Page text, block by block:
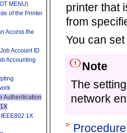
MENU)
of the Printer
Access the
Account ID
Accounting
Authentication
printer that
from
You can
Note
The
network